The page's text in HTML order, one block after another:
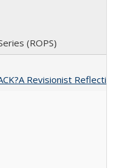
(ROPS)
Revisionist